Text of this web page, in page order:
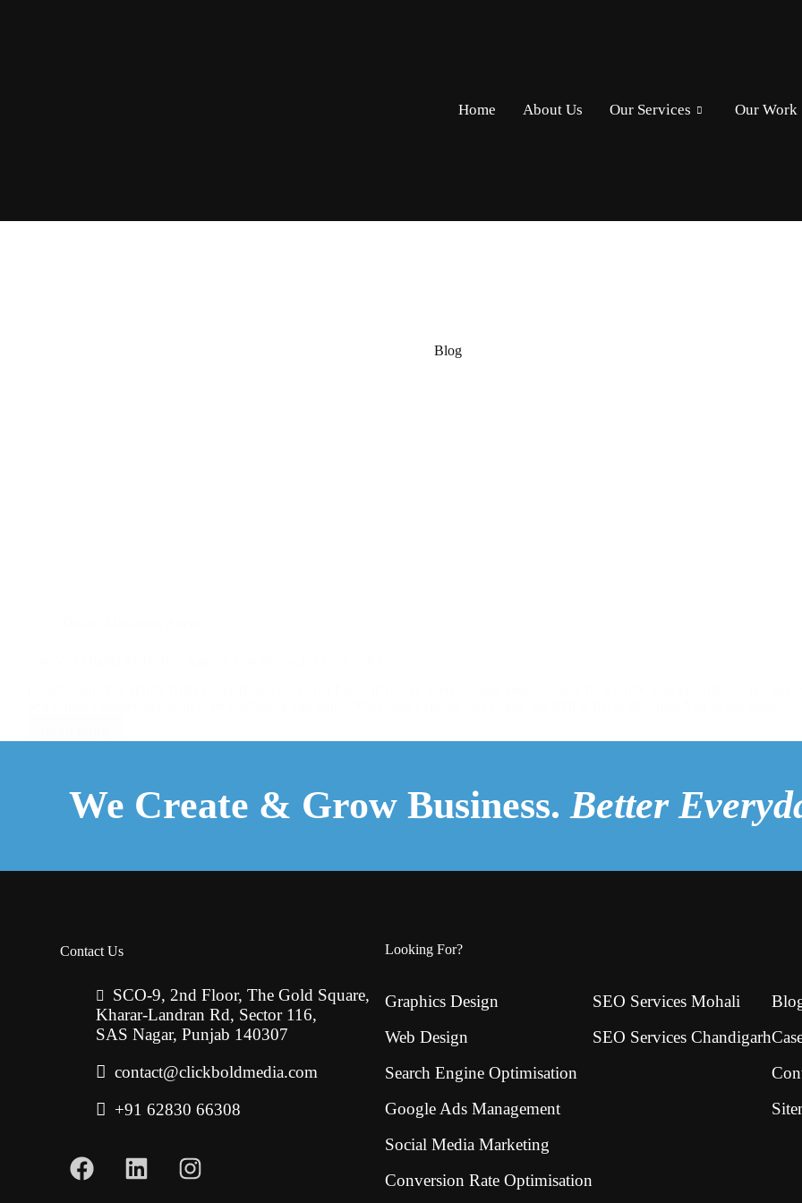
Home About Us Our Services Our Work
Blog
We Create & Grow Business.Better
Contact Us
SCO-9, 2nd Floor, The Gold Square,
Kharar-Landran Rd, Sector 116,
SAS Nagar, Punjab 140307
contact@clickboldmedia.com
+91 62830 66308
Looking For?
Graphics Design
Web Design
Search Engine Optimisation
Google Ads Management
Social Media Marketing
Conversion Rate Optimisation
SEO Services Mohali
SEO Services Chandigarh